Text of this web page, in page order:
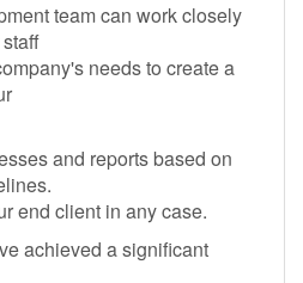
team can work closely
needs to create a
and reports based on
end client in any case.
achieved a significant